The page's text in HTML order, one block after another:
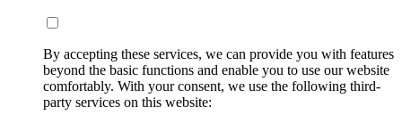
By accepting these services, we can provide you with features
beyond the basic functions and enable you to use our website
comfortably. With your consent, we use the following third-
party services on this website: